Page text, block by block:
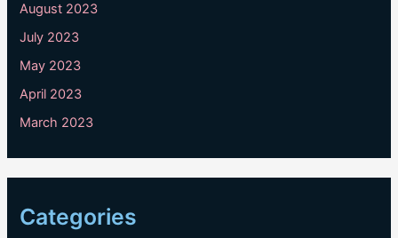
August 2023
July 2023
May 2023
April 2023
March 2023
Categories